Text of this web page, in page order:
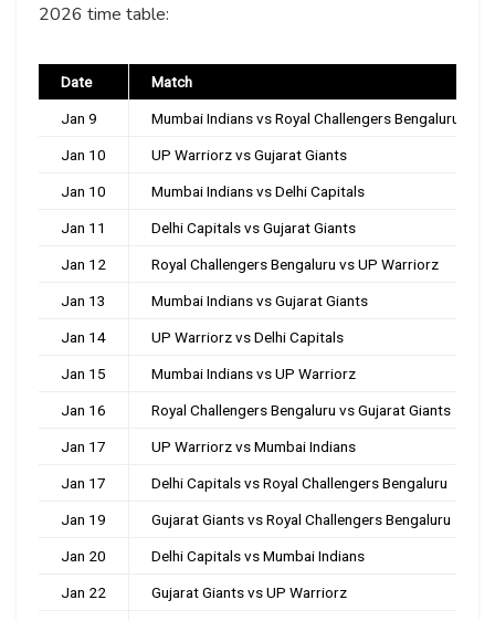
2026 time table:
Date Match
Jan 9 Mumbai Indians vs Royal Challengers Bengaluru
Jan 10 UP Warriorz vs Gujarat Giants
Jan 10 Mumbai Indians vs Delhi Capitals
Jan 11 Delhi Capitals vs Gujarat Giants
Jan 12 Royal Challengers Bengaluru vs UP Warriorz
Jan 13 Mumbai Indians vs Gujarat Giants
Jan 14 UP Warriorz vs Delhi Capitals
Jan 15 Mumbai Indians vs UP Warriorz
Jan 16 Royal Challengers Bengaluru vs Gujarat Giants
Jan 17 UP Warriorz vs Mumbai Indians
Jan 17 Delhi Capitals vs Royal Challengers Bengaluru
Jan 19 Gujarat Giants vs Royal Challengers Bengaluru
Jan 20 Delhi Capitals vs Mumbai Indians
Jan 22 Gujarat Giants vs UP Warriorz